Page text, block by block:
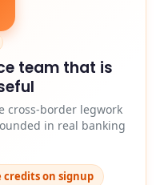
team that is
cross-border legwork
in real banking
credits on signup